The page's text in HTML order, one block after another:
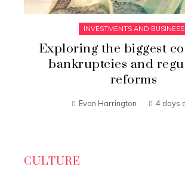
INVESTMENTS AND BUSINESS
Exploring the biggest
bankruptcies and
reforms
Evan Harrington 4 days
CULTURE